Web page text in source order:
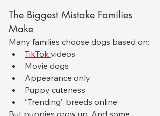
The Biggest Mistake Families
Make
Many families choose dogs based on:
TikTok videos
Movie dogs
Appearance only
Puppy cuteness
“Trending” breeds online